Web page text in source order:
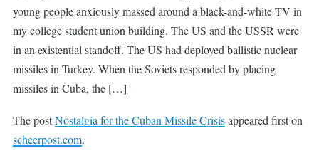
young people anxiously massed around a black-and-white TV in
my college student union building. The US and the USSR were
in an existential standoff. The US had deployed ballistic nuclear
missiles in Turkey. When the Soviets responded by placing
missiles in Cuba, the […]
The postNostalgia for the Cuban Missile Crisisappeared first on
scheerpost.com.